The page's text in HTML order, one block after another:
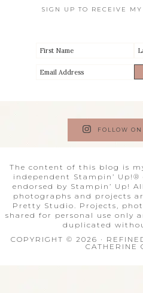
SIGN UP TO RECEIVE
FOLLOW
The content of this blog is
independent Stampin’
endorsed by Stampin’ Up!
photographs and projects
Pretty Studio. Projects,
shared for personal use only
duplicated
COPYRIGHT © 2026 ·
CATHERINE